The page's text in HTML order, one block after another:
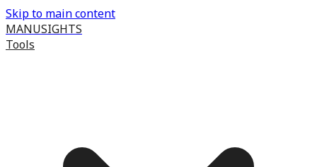
Skip to main content
MANUSIGHTS
Tools